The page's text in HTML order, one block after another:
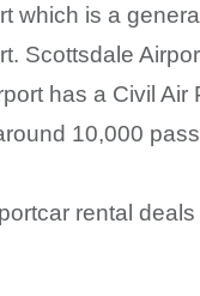
which is a
Scottsdale
has a Civil
10,000
rental deals